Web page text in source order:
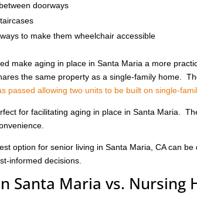
doorways
to make them wheelchair accessible
make aging in place in Santa Maria a more
the same property as a single-family home.
passed allowing two units to be built on single-
for facilitating aging in place in Santa Maria.
option for senior living in Santa Maria, CA can
informed decisions.
Santa Maria vs. Nursing